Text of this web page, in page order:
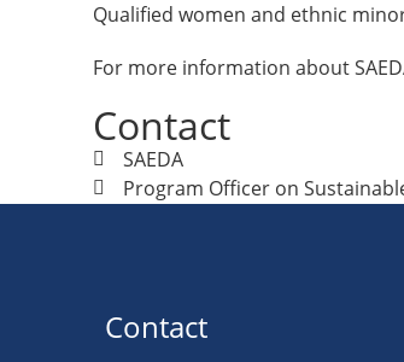
Qualified women and ethnic
For more information about
Contact
SAEDA
Program Officer on
Contact